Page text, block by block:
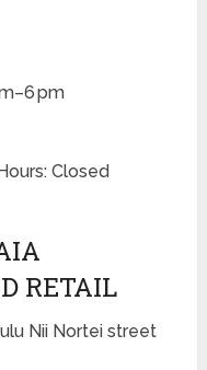
pm
Closed
RETAIL
Nii Nortei street